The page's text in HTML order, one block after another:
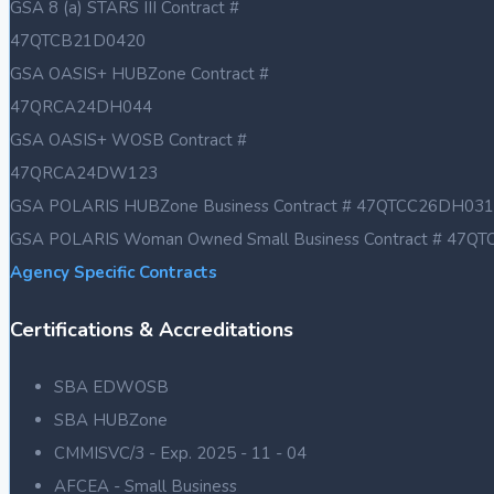
GSA 8 (a) STARS III Contract #
47QTCB21D0420
GSA OASIS+ HUBZone Contract #
47QRCA24DH044
GSA OASIS+ WOSB Contract #
47QRCA24DW123
GSA POLARIS HUBZone Business Contract # 47QTCC26DH031
GSA POLARIS Woman Owned Small Business Contract #
Agency Specific Contracts
Certifications & Accreditations
SBA EDWOSB
SBA HUBZone
CMMISVC/3 - Exp. 2025 - 11 - 04
AFCEA - Small Business